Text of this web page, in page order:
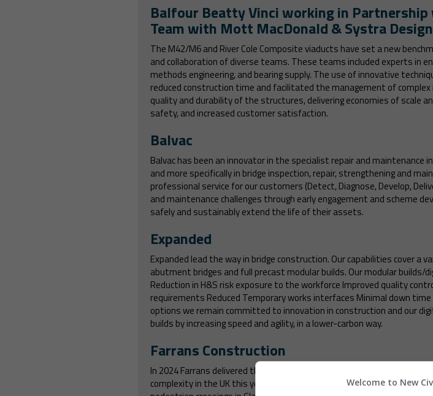
Balfour Beatty Vinci working in
Team with Mott MacDonald & Systra
The M42/M6 and River Cole Composite viaducts have set a new
and collaboration of diverse teams. These teams included experts in
methods engineering, and bearing supply. The use of innovative
reduced construction time and facilitated the management of
quality and durability of the structures, delivering economies of scale
safety, and increased customer satisfaction.
Balvac
Balvac has been an innovator in the specialist repair and
and more specifically in bridge inspection, repair, strengthening and
professional service for our customers (Detect, Diagnose, Develop,
and maintenance challenges through early engagement and scheme
safely and sustainably extend the life of their assets.
Expanded
Expanded lead the way in bridge construction. Our capabilities cover
abutment bridges and full precast modular builds. Our modular builds/
Reduction in H&S risk exposure to the workforce Improved quality
requirements Reduced Temporary works interfaces Minimal down
options we remain committed to innovation in construction and our
builds by increasing speed and agility, in a lower-carbon way.
Farrans Construction
In 2024 Farrans delivered three moving bridges and were the only
complexity in the UK this year. These included the world’s largest
Welcome to New